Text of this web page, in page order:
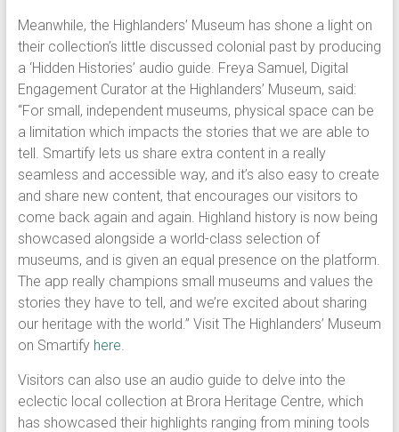
Meanwhile, the Highlanders’ Museum has shone a light on
their collection’s little discussed colonial past by producing
a ‘Hidden Histories’ audio guide. Freya Samuel, Digital
Engagement Curator at the Highlanders’ Museum, said:
“For small, independent museums, physical space can be
a limitation which impacts the stories that we are able to
tell. Smartify lets us share extra content in a really
seamless and accessible way, and it’s also easy to create
and share new content, that encourages our visitors to
come back again and again. Highland history is now being
showcased alongside a world-class selection of
museums, and is given an equal presence on the platform.
The app really champions small museums and values the
stories they have to tell, and we’re excited about sharing
our heritage with the world.” Visit The Highlanders’ Museum
on Smartify here.
Visitors can also use an audio guide to delve into the
eclectic local collection at Brora Heritage Centre, which
has showcased their highlights ranging from mining tools